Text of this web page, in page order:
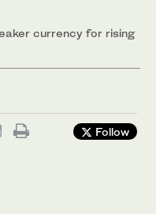
currency for rising
Follow